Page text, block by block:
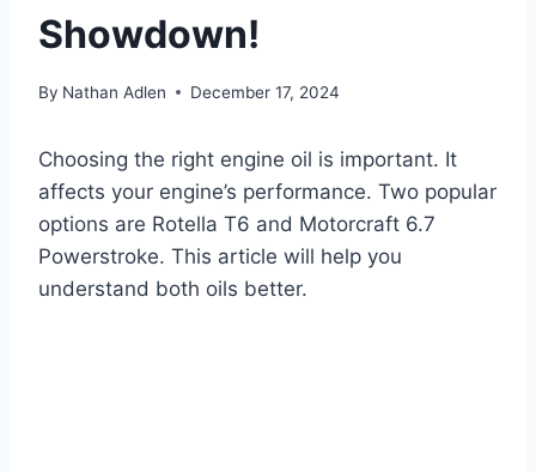
Showdown!
By Nathan Adlen December 17, 2024
Choosing the right engine oil is important. It
affects your engine’s performance. Two popular
options are Rotella T6 and Motorcraft 6.7
Powerstroke. This article will help you
understand both oils better.